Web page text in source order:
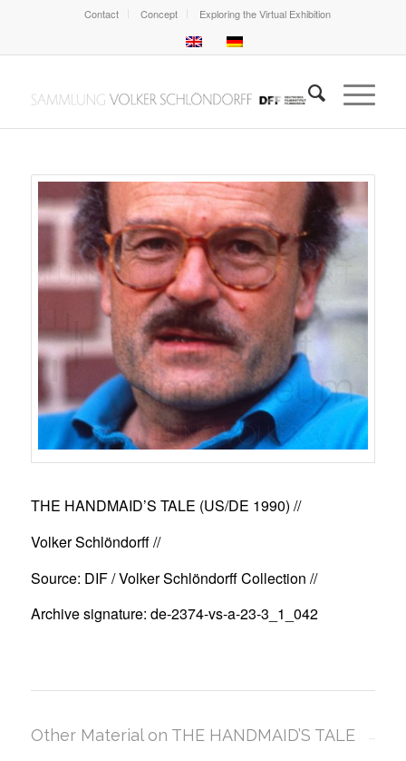
Contact Concept Exploring the Virtual Exhibition
THE HANDMAID’S TALE (US/DE 1990) //
Volker Schlöndorff //
Source: DIF / Volker Schlöndorff Collection //
Archive signature: de-2374-vs-a-23-3_1_042
Other Material on THE HANDMAID’S TALE